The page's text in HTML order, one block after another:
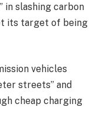
in slashing carbon
its target of being
vehicles
streets” and
cheap charging